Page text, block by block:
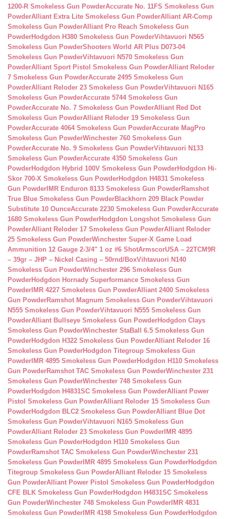
1200-R Smokeless Gun PowderAccurate No. 11FS Smokeless Gun
PowderAlliant Extra Lite Smokeless Gun PowderAlliant AR-Comp
Smokeless Gun PowderAlliant Pro Reach Smokeless Gun
PowderHodgdon H380 Smokeless Gun PowderVihtavuori N565
Smokeless Gun PowderShooters World AR Plus D073-04
Smokeless Gun PowderVihtavuori N570 Smokeless Gun
PowderAlliant Sport Pistol Smokeless Gun PowderAlliant Reloder
7 Smokeless Gun PowderAccurate 2495 Smokeless Gun
PowderAlliant Reloder 23 Smokeless Gun PowderVihtavuori N165
Smokeless Gun PowderAccurate 5744 Smokeless Gun
PowderAccurate No. 7 Smokeless Gun PowderAlliant Red Dot
Smokeless Gun PowderAlliant Reloder 19 Smokeless Gun
PowderAccurate 4064 Smokeless Gun PowderAccurate MagPro
Smokeless Gun PowderWinchester 760 Smokeless Gun
PowderAccurate No. 9 Smokeless Gun PowderVihtavuori N133
Smokeless Gun PowderAccurate 4350 Smokeless Gun
PowderHodgdon Hybrid 100V Smokeless Gun PowderHodgdon Hi-
Skor 700-X Smokeless Gun PowderHodgdon H4831 Smokeless
Gun Powder IMR Enduron 8133 Smokeless Gun PowderRamshot
True Blue Smokeless Gun PowderBlackhorn 209 Black Powder
Substitute 10 OunceAccurate 2230 Smokeless Gun PowderAccurate
1680 Smokeless Gun PowderHodgdon Longshot Smokeless Gun
PowderAlliant Reloder 17 Smokeless Gun PowderAlliant Reloder
25 Smokeless Gun PowderWinchester Super-X Game Load
Ammunition 12 Gauge 2-3/4″ 1 oz #6 ShotArmscorUSA – 22TCM9R
– 39gr – JHP – Nickel Casing – 50rnd/BoxVihtavuori N140
Smokeless Gun PowderWinchester 296 Smokeless Gun
PowderHodgdon Hornady Superformance Smokeless Gun
Powder IMR 4227 Smokeless Gun PowderAlliant 2400 Smokeless
Gun PowderRamshot Magnum Smokeless Gun PowderVihtavuori
N555 Smokeless Gun PowderVihtavuori N555 Smokeless Gun
PowderAlliant Bullseye Smokeless Gun PowderHodgdon Clays
Smokeless Gun PowderWinchester StaBall 6.5 Smokeless Gun
PowderHodgdon H322 Smokeless Gun PowderAlliant Reloder 16
Smokeless Gun PowderHodgdon Titegroup Smokeless Gun
Powder IMR 4895 Smokeless Gun PowderHodgdon H110 Smokeless
Gun PowderRamshot TAC Smokeless Gun PowderWinchester 231
Smokeless Gun PowderWinchester 748 Smokeless Gun
PowderHodgdon H4831SC Smokeless Gun PowderAlliant Power
Pistol Smokeless Gun PowderAlliant Reloder 15 Smokeless Gun
PowderHodgdon BLC2 Smokeless Gun PowderAlliant Blue Dot
Smokeless Gun PowderVihtavuori N165 Smokeless Gun
PowderAlliant Reloder 23 Smokeless Gun Powder IMR 4895
Smokeless Gun PowderHodgdon H110 Smokeless Gun
PowderRamshot TAC Smokeless Gun PowderWinchester 231
Smokeless Gun Powder IMR 4895 Smokeless Gun PowderHodgdon
Titegroup Smokeless Gun PowderAlliant Reloder 15 Smokeless
Gun PowderAlliant Power Pistol Smokeless Gun PowderHodgdon
CFE BLK Smokeless Gun PowderHodgdon H4831SC Smokeless
Gun PowderWinchester 748 Smokeless Gun Powder IMR 4831
Smokeless Gun Powder IMR 4198 Smokeless Gun PowderHodgdon